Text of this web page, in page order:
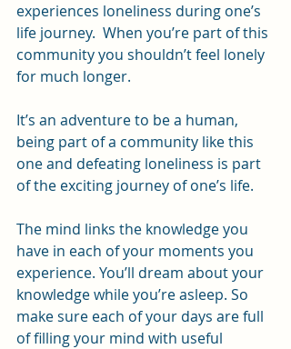
experiences loneliness during one’s
life journey.  When you’re part of this
community you shouldn’t feel lonely
for much longer.
It’s an adventure to be a human,
being part of a community like this
one and defeating loneliness is part
of the exciting journey of one’s life.
The mind links the knowledge you
have in each of your moments you
experience. You’ll dream about your
knowledge while you’re asleep. So
make sure each of your days are full
of filling your mind with useful